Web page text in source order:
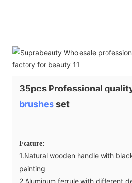
35pcs Professional
brushesset
Feature:
1.Natural wooden handle with
painting
2.Aluminum ferrule with different